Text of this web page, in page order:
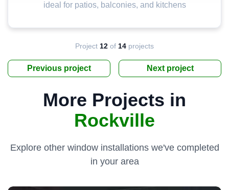
ideal for patios, balconies, and kitchens
Previous project
Project 12 of 14 projects
Next project
More Projects in
Rockville
Explore other window installations we've completed
in your area